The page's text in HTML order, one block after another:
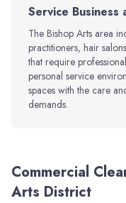
Service Business
The Bishop Arts area
practitioners, hair
that require
personal service
spaces with the care
demands.
Commercial
Arts District